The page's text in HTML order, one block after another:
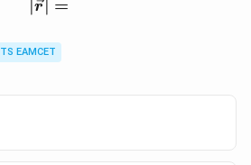
|\vec r|=
∣r∣ =
TS EAMCET